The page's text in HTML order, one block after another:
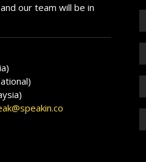
our team will be in